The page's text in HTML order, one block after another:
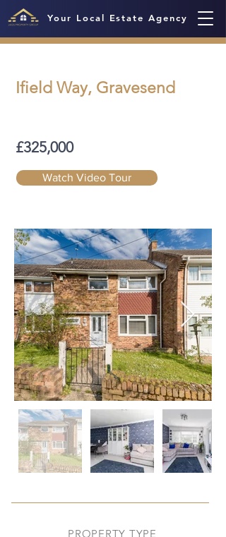
Your Local Estate Agency
Ifield Way, Gravesend
£325,000
Watch Video Tour
PROPERTY TYPE